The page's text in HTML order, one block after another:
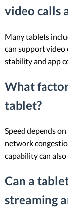
video calls
Many tablets
can support video
stability and app
What
tablet?
Speed depends
network
capability can
Can a
streaming